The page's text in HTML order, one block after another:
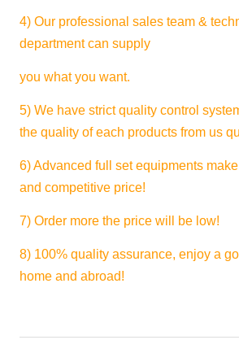
4) Our professional sales team &
department can supply
you what you want.
5) We have strict quality control
the quality of each products from us
6) Advanced full set equipments
and competitive price!
7) Order more the price will be low!
8) 100% quality assurance, enjoy a
home and abroad!